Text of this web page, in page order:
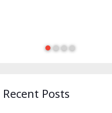
Recent Posts